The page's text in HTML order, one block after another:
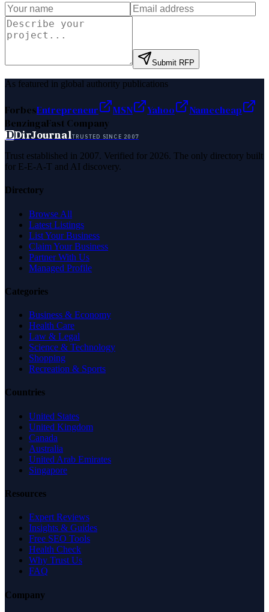
Submit RFP
As featured in global authority publications
ForbesEntrepreneur MSN Yahoo
Namecheap
BenzingaFast Company
DDirJournalTRUSTED SINCE 2007
Trust established in 2007. Verified for 2026. The only directory built
for E-E-A-T and AI discovery.
Directory
Browse All
Latest Listings
List Your Business
Claim Your Business
Partner With Us
Managed Profile
Categories
Business & Economy
Health Care
Law & Legal
Science & Technology
Shopping
Recreation & Sports
Countries
United States
United Kingdom
Canada
Australia
United Arab Emirates
Singapore
Resources
Expert Reviews
Insights & Guides
Free SEO Tools
Health Check
Why Trust Us
FAQ
Company